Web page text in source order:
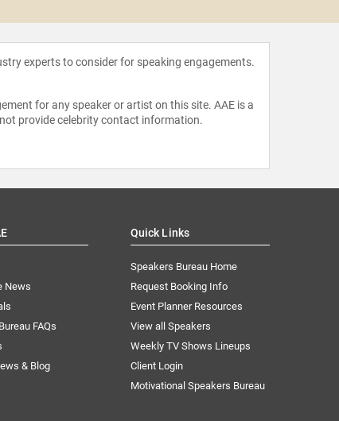
experts to consider for speaking engagements.
for any speaker or artist on this site. AAE is a
provide celebrity contact information.
News
FAQs
& Blog
Quick Links
Speakers Bureau Home
Request Booking Info
Event Planner Resources
View all Speakers
Weekly TV Shows Lineups
Client Login
Motivational Speakers Bureau